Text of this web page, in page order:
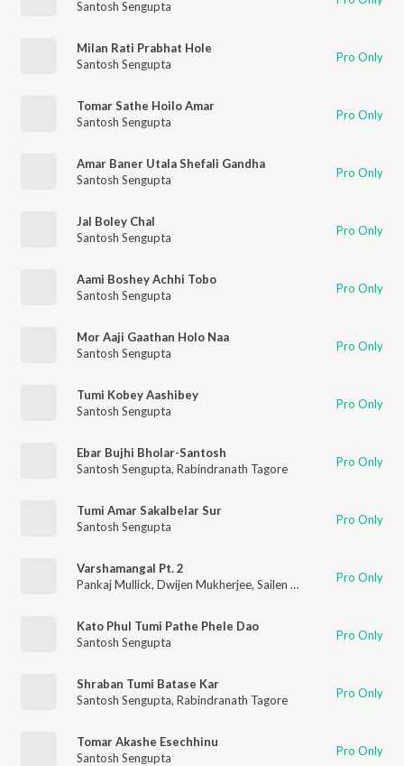
Santosh Sengupta
Milan Rati Prabhat Hole
Santosh Sengupta
Pro Only
Tomar Sathe Hoilo Amar
Santosh Sengupta
Pro Only
Amar Baner Utala Shefali Gandha
Santosh Sengupta
Pro Only
Jal Boley Chal
Santosh Sengupta
Pro Only
Aami Boshey Achhi Tobo
Santosh Sengupta
Pro Only
Mor Aaji Gaathan Holo Naa
Santosh Sengupta
Pro Only
Tumi Kobey Aashibey
Santosh Sengupta
Pro Only
Ebar Bujhi Bholar-Santosh
Santosh Sengupta, Rabindranath Tagore Pro Only
Tumi Amar Sakalbelar Sur
Santosh Sengupta
Pro Only
Varshamangal Pt. 2
Pankaj Mullick, Dwijen Mukherjee, Sailen Das Anup Ghoshal
Pro Only
Kato Phul Tumi Pathe Phele Dao
Santosh Sengupta
Pro Only
Shraban Tumi Batase Kar
Santosh Sengupta, Rabindranath Tagore Pro Only
Tomar Akashe Esechhinu
Santosh Sengupta
Pro Only